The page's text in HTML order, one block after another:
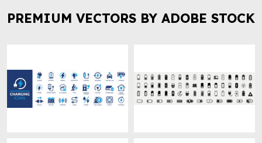
PREMIUM VECTORS BY ADOBE STOCK